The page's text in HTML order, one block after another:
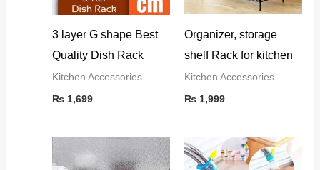
3 layer G shape Best
Quality Dish Rack
Kitchen Accessories
₨1,699
Organizer, storage
shelf Rack for kitchen
Kitchen Accessories
₨ 1,999